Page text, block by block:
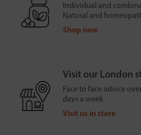
Individual and
Natural and
Shop now
Visit our London
Face to face advice
days a week
Visit us in store